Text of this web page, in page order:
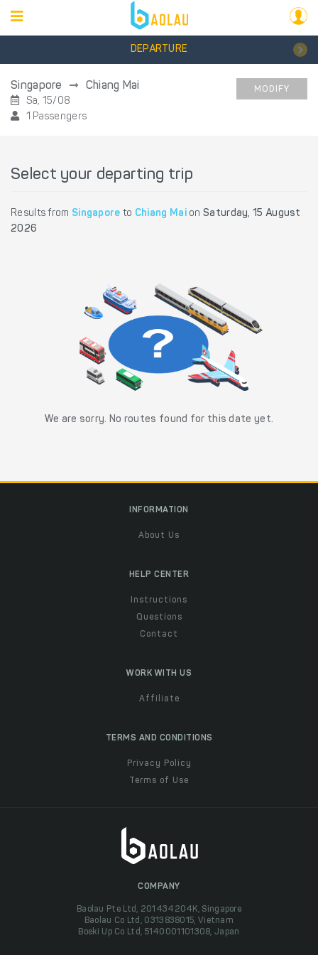
DEPARTURE
Singapore Chiang Mai
Sa, 15/08
1 Passengers
MODIFY
Select your departing trip
Results from Singapore to Chiang MaionSaturday, 15 August
2026
We are sorry. No routes found for this date yet.
INFORMATION
About Us
HELP CENTER
Instructions
Questions
Contact
WORK WITH US
Affiliate
TERMS AND CONDITIONS
Privacy Policy
Terms of Use
COMPANY
Baolau Pte Ltd, 201434204K, Singapore
Baolau Co Ltd, 0313838015, Vietnam
Boeki Up Co Ltd, 5140001101308, Japan